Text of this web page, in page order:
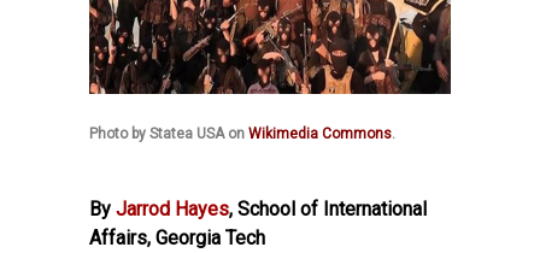
Photo by Statea USA on Wikimedia Commons.
By Jarrod Hayes, School of International
Affairs, Georgia Tech